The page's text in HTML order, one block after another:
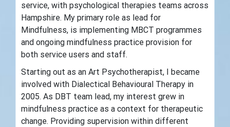
service, with psychological therapies teams across
Hampshire. My primary role as lead for
Mindfulness, is implementing MBCT programmes
and ongoing mindfulness practice provision for
both service users and staff.
Starting out as an Art Psychotherapist, I became
involved with Dialectical Behavioural Therapy in
2005. As DBT team lead, my interest grew in
mindfulness practice as a context for therapeutic
change. Providing supervision within different